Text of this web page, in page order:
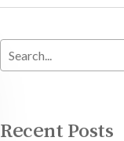
Recent Posts